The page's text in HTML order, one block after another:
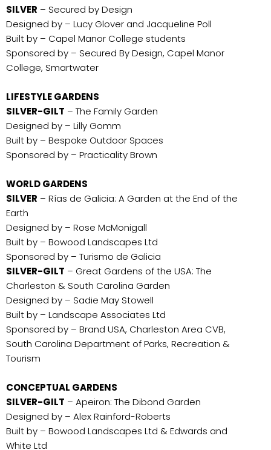
SILVER – Secured by Design
Designed by – Lucy Glover and Jacqueline Poll
Built by – Capel Manor College students
Sponsored by – Secured By Design, Capel Manor
College, Smartwater
LIFESTYLE GARDENS
SILVER-GILT – The Family Garden
Designed by – Lilly Gomm
Built by – Bespoke Outdoor Spaces
Sponsored by – Practicality Brown
WORLD GARDENS
SILVER – Rías de Galicia: A Garden at the End of the
Earth
Designed by – Rose McMonigall
Built by – Bowood Landscapes Ltd
Sponsored by – Turismo de Galicia
SILVER-GILT – Great Gardens of the USA: The
Charleston & South Carolina Garden
Designed by – Sadie May Stowell
Built by – Landscape Associates Ltd
Sponsored by – Brand USA, Charleston Area CVB,
South Carolina Department of Parks, Recreation &
Tourism
CONCEPTUAL GARDENS
SILVER-GILT – Apeiron: The Dibond Garden
Designed by – Alex Rainford-Roberts
Built by – Bowood Landscapes Ltd & Edwards and
White Ltd